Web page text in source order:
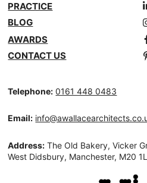
PRACTICE
BLOG
AWARDS
CONTACT US
Telephone: 0161 448 0483
Email:
Address: The Old Bakery, Vicker
West Didsbury, Manchester, M20